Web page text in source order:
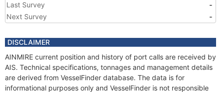
Last Survey
-
Next Survey
-
DISCLAIMER
AINMIRE current position and history of port calls are received by
AIS. Technical specifications, tonnages and management details
are derived from VesselFinder database. The data is for
informational purposes only and VesselFinder is not responsible